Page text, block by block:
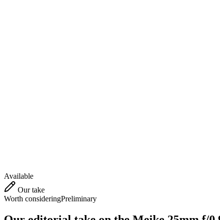
Available
Our take
Worth consideringPreliminary